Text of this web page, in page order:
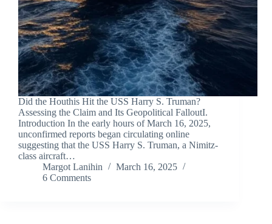
Did the Houthis Hit the USS Harry S. Truman?
Assessing the Claim and Its Geopolitical FalloutI.
Introduction In the early hours of March 16, 2025,
unconfirmed reports began circulating online
suggesting that the USS Harry S. Truman, a Nimitz-
class aircraft…
Margot Lanihin
March 16, 2025
6 Comments